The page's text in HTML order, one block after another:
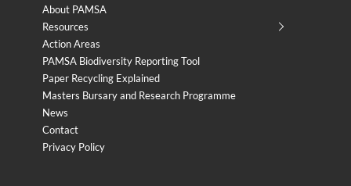
About PAMSA
Resources
Action Areas
PAMSA Biodiversity Reporting Tool
Paper Recycling Explained
Masters Bursary and Research Programme
News
Contact
Privacy Policy